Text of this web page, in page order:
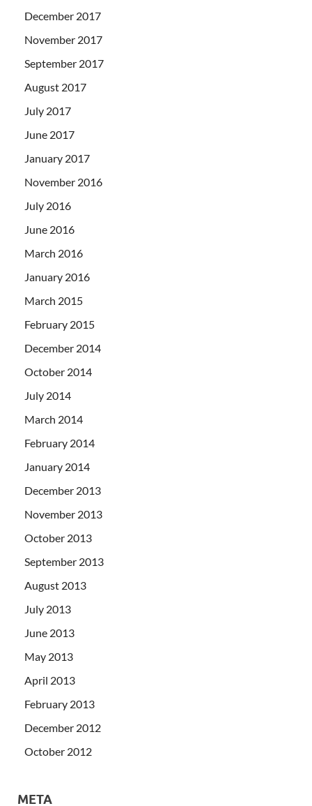
December 2017
November 2017
September 2017
August 2017
July 2017
June 2017
January 2017
November 2016
July 2016
June 2016
March 2016
January 2016
March 2015
February 2015
December 2014
October 2014
July 2014
March 2014
February 2014
January 2014
December 2013
November 2013
October 2013
September 2013
August 2013
July 2013
June 2013
May 2013
April 2013
February 2013
December 2012
October 2012
META